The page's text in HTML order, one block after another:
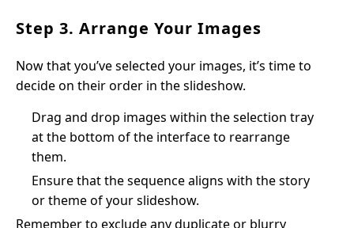
Step 3. Arrange Your Images
Now that you’ve selected your images, it’s time to
decide on their order in the slideshow.
Drag and drop images within the selection tray
at the bottom of the interface to rearrange
them.
Ensure that the sequence aligns with the story
or theme of your slideshow.
Remember to exclude any duplicate or blurry